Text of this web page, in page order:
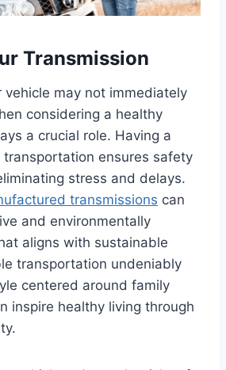
Transmission
vehicle may not immediately
considering a healthy
a crucial role. Having a
ensures safety
stress and delays.
transmissions can
and environmentally
aligns with sustainable
transportation undeniably
centered around family
inspire healthy living through